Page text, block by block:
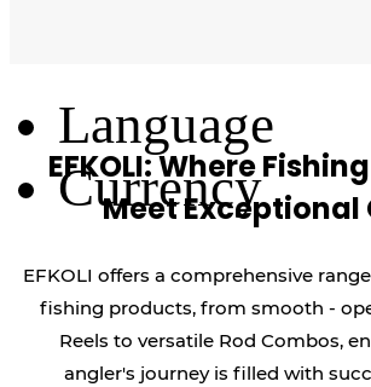
Language
Currency
EFKOLI: Where
Meet Exceptional
EFKOLI offers a comprehensive
fishing products, from smooth -
Reels to versatile Rod Combos,
angler's journey is filled with